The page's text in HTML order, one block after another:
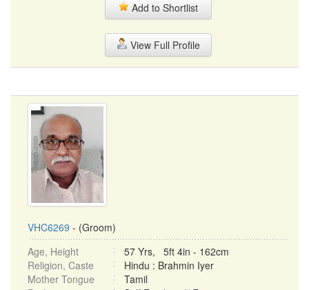
Add to Shortlist
View Full Profile
VHC6269 - (Groom)
Age, Height
57 Yrs, 5ft 4in - 162cm
Religion, Caste
Hindu : Brahmin Iyer
Mother Tongue
Tamil